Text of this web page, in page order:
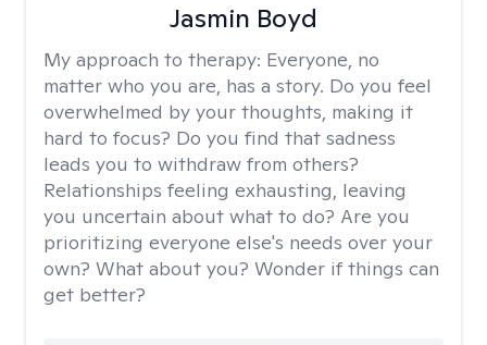
Jasmin Boyd
My approach to therapy: Everyone, no
matter who you are, has a story. Do you feel
overwhelmed by your thoughts, making it
hard to focus? Do you find that sadness
leads you to withdraw from others?
Relationships feeling exhausting, leaving
you uncertain about what to do? Are you
prioritizing everyone else's needs over your
own? What about you? Wonder if things can
get better?